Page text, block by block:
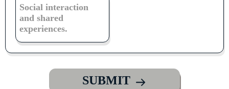
Social interaction
and shared
experiences.
SUBMIT